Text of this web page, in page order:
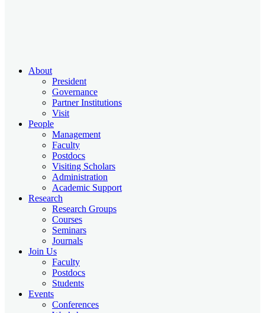
About
President
Governance
Partner Institutions
Visit
People
Management
Faculty
Postdocs
Visiting Scholars
Administration
Academic Support
Research
Research Groups
Courses
Seminars
Journals
Join Us
Faculty
Postdocs
Students
Events
Conferences